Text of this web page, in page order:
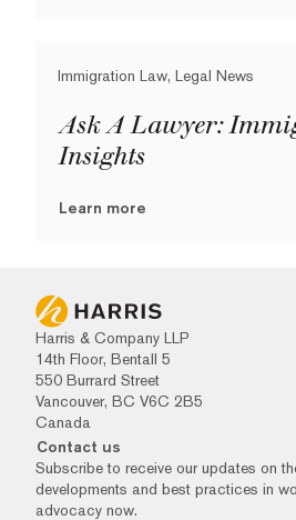
Immigration Law, Legal News
Ask A Lawyer:
Insights
Learn more
Harris & Company LLP
14th Floor, Bentall 5
550 Burrard Street
Vancouver, BC V6C 2B5
Canada
Contact us
Subscribe to receive our updates on
developments and best practices in
advocacy now.